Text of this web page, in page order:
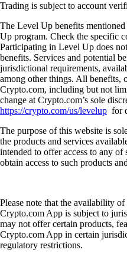
Trading is subject to account
The Level Up benefits
Up program. Check the specific
Participating in Level Up does
benefits. Services and potential
jurisdictional requirements,
among other things. All benefits,
Crypto.com, including but not
change at Crypto.com’s sole
https://crypto.com/us/levelup for
The purpose of this website is
the products and services
intended to offer access to any of
obtain access to such products
Please note that the availability
Crypto.com App is subject to
may not offer certain products,
Crypto.com App in certain
regulatory restrictions.